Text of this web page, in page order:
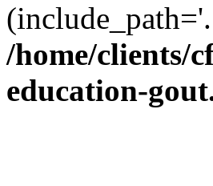
/home/clients/
education-